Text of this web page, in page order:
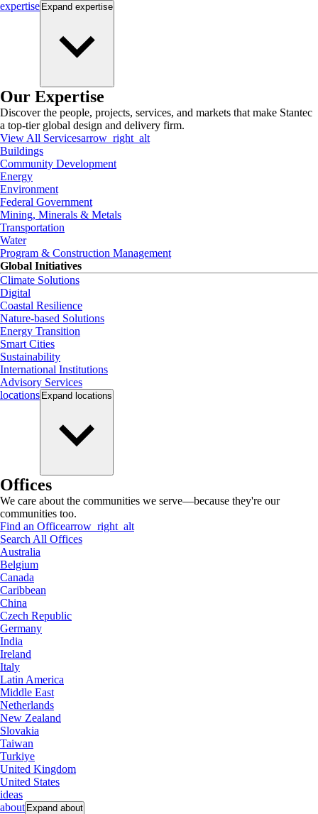
expertise Expand expertise
Our Expertise
Discover the people, projects, services, and markets that make Stantec
a top-tier global design and delivery firm.
View All Servicesarrow_right_alt
Buildings
Community Development
Energy
Environment
Federal Government
Mining, Minerals & Metals
Transportation
Water
Program & Construction Management
Global Initiatives
Climate Solutions
Digital
Coastal Resilience
Nature-based Solutions
Energy Transition
Smart Cities
Sustainability
International Institutions
Advisory Services
locations Expand locations
Offices
We care about the communities we serve—because they're our
communities too.
Find an Officearrow_right_alt
Search All Offices
Australia
Belgium
Canada
Caribbean
China
Czech Republic
Germany
India
Ireland
Italy
Latin America
Middle East
Netherlands
New Zealand
Slovakia
Taiwan
Turkiye
United Kingdom
United States
ideas
about Expand about